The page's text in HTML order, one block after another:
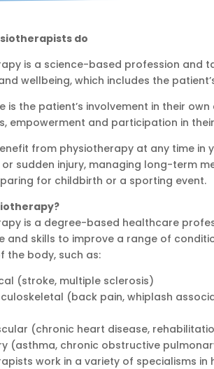
do
is a science-based profession and
wellbeing, which includes the
is the patient’s involvement in their
empowerment and participation in
from physiotherapy at any time in
sudden injury, managing long-term
for childbirth or a sporting event.
is a degree-based healthcare
and skills to improve a range of
the body, such as:
(stroke, multiple sclerosis)
(back pain, whiplash
(chronic heart disease,
(asthma, chronic obstructive
work in a variety of specialisms